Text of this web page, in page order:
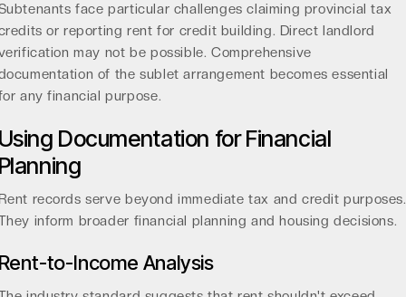
face particular challenges claiming provincial tax
or reporting rent for credit building. Direct landlord
may not be possible. Comprehensive
of the sublet arrangement becomes essential
any financial purpose.
Documentation for Financial
records serve beyond immediate tax and credit purposes.
inform broader financial planning and housing decisions.
to-Income Analysis